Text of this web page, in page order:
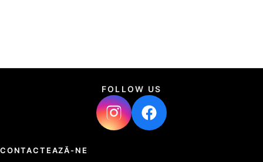
FOLLOW US
CONTACTEAZĂ-NE